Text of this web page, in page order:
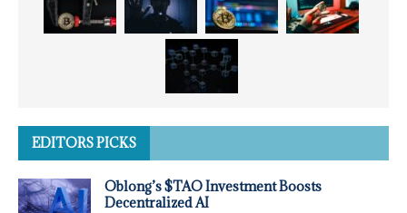
EDITORS PICKS
Oblong’s $TAO Investment Boosts
Decentralized AI